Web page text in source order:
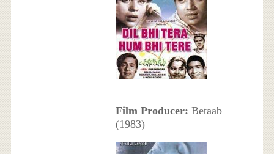
Film Producer: Betaab
(1983)